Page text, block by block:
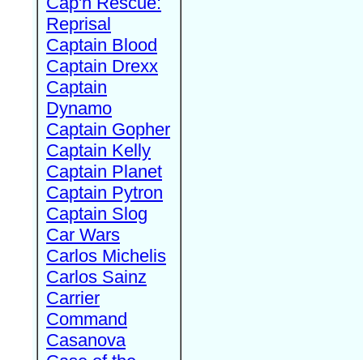
Reprisal
Captain Blood
Captain Drexx
Captain
Dynamo
Captain Gopher
Captain Kelly
Captain Planet
Captain Pytron
Captain Slog
Car Wars
Carlos Michelis
Carlos Sainz
Carrier
Command
Casanova